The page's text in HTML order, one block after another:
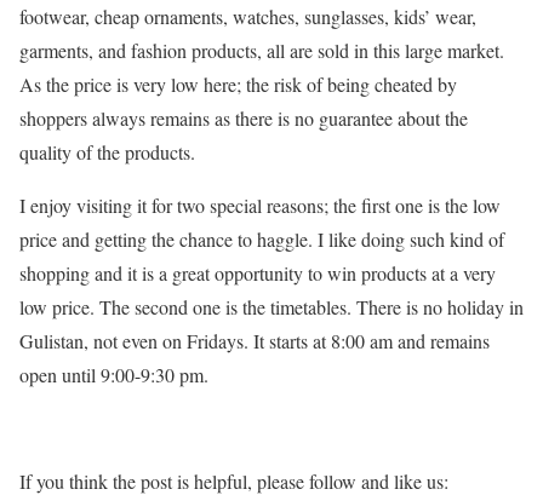
footwear, cheap ornaments, watches, sunglasses, kids’ wear,
garments, and fashion products, all are sold in this large market.
As the price is very low here; the risk of being cheated by
shoppers always remains as there is no guarantee about the
quality of the products.
I enjoy visiting it for two special reasons; the first one is the low
price and getting the chance to haggle. I like doing such kind of
shopping and it is a great opportunity to win products at a very
low price. The second one is the timetables. There is no holiday in
Gulistan, not even on Fridays. It starts at 8:00 am and remains
open until 9:00-9:30 pm.
If you think the post is helpful, please follow and like us: